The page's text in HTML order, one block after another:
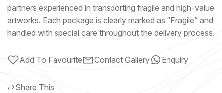
partners experienced in transporting fragile and high-value
artworks. Each package is clearly marked as “Fragile” and
handled with special care throughout the delivery process.
Add To Favourite Contact Gallery Enquiry
Share This